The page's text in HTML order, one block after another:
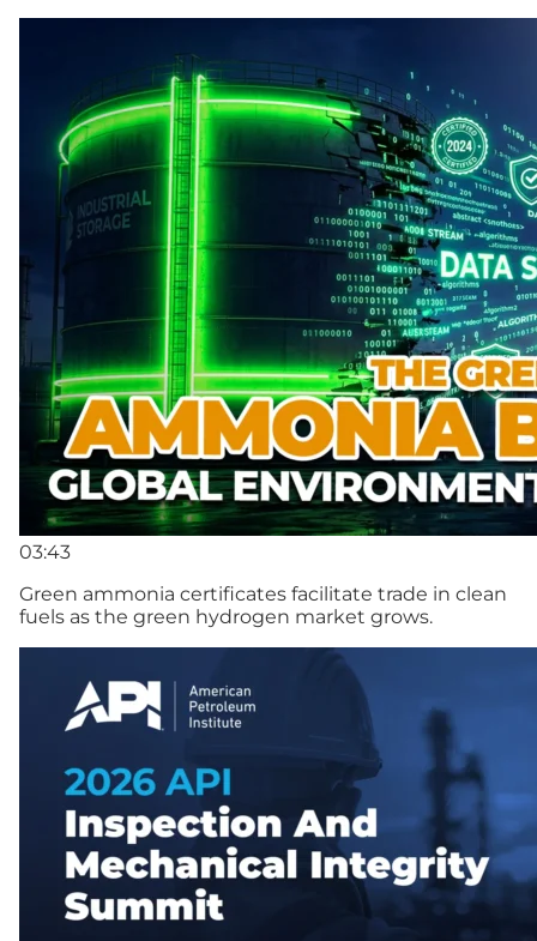
03:43
Green ammonia certificates facilitate trade in clean
fuels as the green hydrogen market grows.